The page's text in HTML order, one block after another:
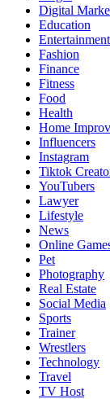
Digital
Education
Entertainment
Fashion
Finance
Fitness
Food
Health
Home
Influencers
Instagram
Tiktok
YouTubers
Lawyer
Lifestyle
News
Online
Pet
Photography
Real Estate
Social Media
Sports
Trainer
Wrestlers
Technology
Travel
TV Host